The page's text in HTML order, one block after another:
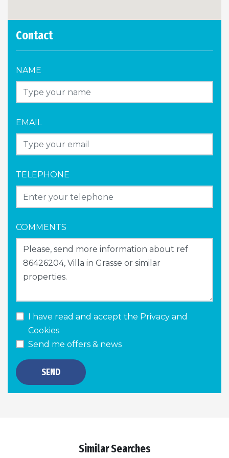
Contact
NAME
EMAIL
TELEPHONE
COMMENTS
I have read and accept the Privacy and
Cookies
Send me offers & news
SEND
Similar Searches